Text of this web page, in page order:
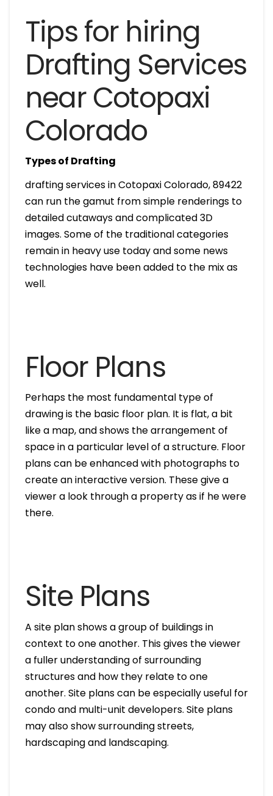
Tips for hiring
Drafting Services
near Cotopaxi
Colorado
Types of Drafting
drafting services in Cotopaxi Colorado, 89422
can run the gamut from simple renderings to
detailed cutaways and complicated 3D
images. Some of the traditional categories
remain in heavy use today and some news
technologies have been added to the mix as
well.
Floor Plans
Perhaps the most fundamental type of
drawing is the basic floor plan. It is flat, a bit
like a map, and shows the arrangement of
space in a particular level of a structure. Floor
plans can be enhanced with photographs to
create an interactive version. These give a
viewer a look through a property as if he were
there.
Site Plans
A site plan shows a group of buildings in
context to one another. This gives the viewer
a fuller understanding of surrounding
structures and how they relate to one
another. Site plans can be especially useful for
condo and multi-unit developers. Site plans
may also show surrounding streets,
hardscaping and landscaping.